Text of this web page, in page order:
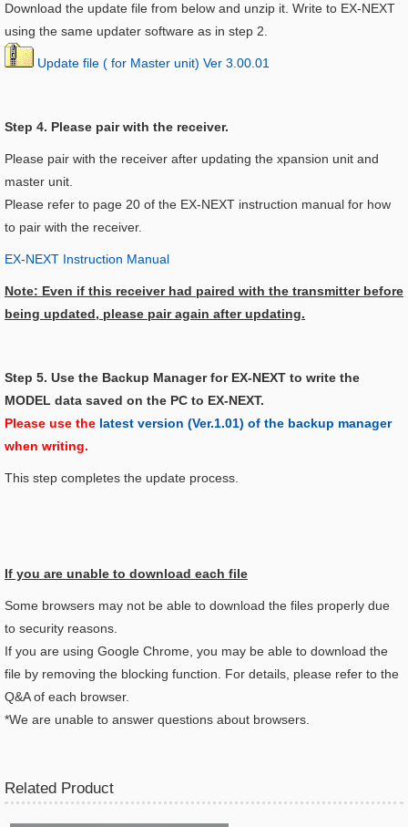
Download the update file from below and unzip it. Write to EX-NEXT
using the same updater software as in step 2.
Update file ( for Master unit) Ver 3.00.01
Step 4. Please pair with the receiver.
Please pair with the receiver after updating the xpansion unit and
master unit.
Please refer to page 20 of the EX-NEXT instruction manual for how
to pair with the receiver.
EX-NEXT Instruction Manual
Note: Even if this receiver had paired with the transmitter before
being updated, please pair again after updating.
Step 5. Use the Backup Manager for EX-NEXT to write the
MODEL data saved on the PC to EX-NEXT.
Please use the latest version (Ver.1.01) of the backup manager
when writing.
This step completes the update process.
If you are unable to download each file
Some browsers may not be able to download the files properly due
to security reasons.
If you are using Google Chrome, you may be able to download the
file by removing the blocking function. For details, please refer to the
Q&A of each browser.
*We are unable to answer questions about browsers.
Related Product